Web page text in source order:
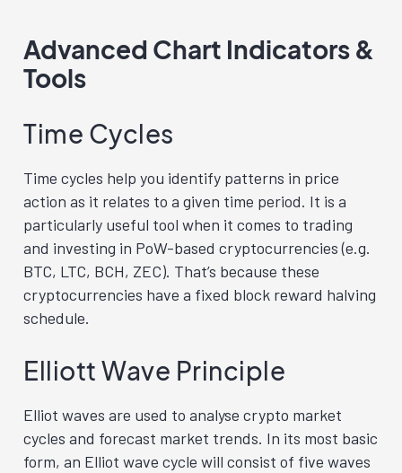
Advanced Chart Indicators &
Tools
Time Cycles
Time cycles help you identify patterns in price
action as it relates to a given time period. It is a
particularly useful tool when it comes to trading
and investing in PoW-based cryptocurrencies (e.g.
BTC, LTC, BCH, ZEC). That’s because these
cryptocurrencies have a fixed block reward halving
schedule.
Elliott Wave Principle
Elliot waves are used to analyse crypto market
cycles and forecast market trends. In its most basic
form, an Elliot wave cycle will consist of five waves